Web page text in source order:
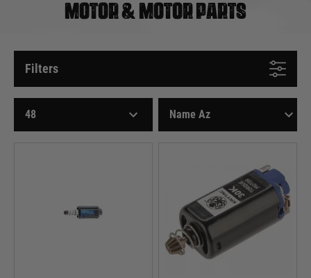
MOTOR & MOTOR PARTS
Filters